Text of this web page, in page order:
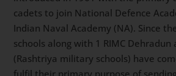
their cadets to join National Defence
& Indian Naval Academy (NA). Since
Sainik schools along with 1 RIMC
(Rashtriya military schools) have
fulfil their primary purpose of